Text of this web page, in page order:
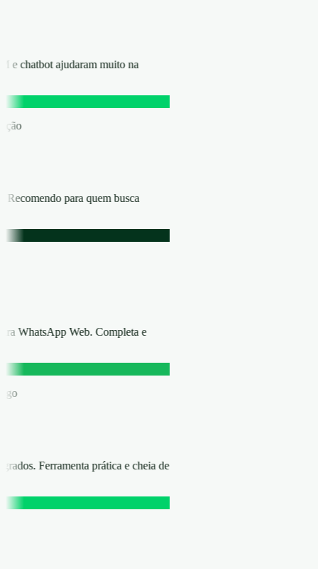
e chatbot ajudaram muito na
Recomendo para quem busca
WhatsApp Web. Completa e
Ferramenta prática e cheia de